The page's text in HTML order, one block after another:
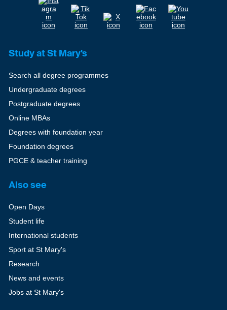
Study at St Mary's
Search all degree programmes
Undergraduate degrees
Postgraduate degrees
Online MBAs
Degrees with foundation year
Foundation degrees
PGCE & teacher training
Also see
Open Days
Student life
International students
Sport at St Mary's
Research
News and events
Jobs at St Mary's